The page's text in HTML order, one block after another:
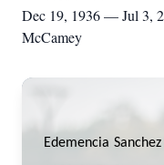
Dec 19, 1936 — Jul 3,
McCamey
Edemencia